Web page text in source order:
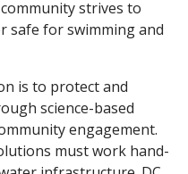
strives to
safe for swimming and
is to protect and
science-based
engagement.
must work hand-